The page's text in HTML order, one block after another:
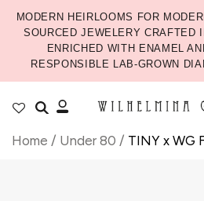
MODERN HEIRLOOMS FOR
SOURCED JEWELERY CRAFTED
ENRICHED WITH ENAMEL
RESPONSIBLE LAB-GROWN
Home / Under 80 / TINY x WG